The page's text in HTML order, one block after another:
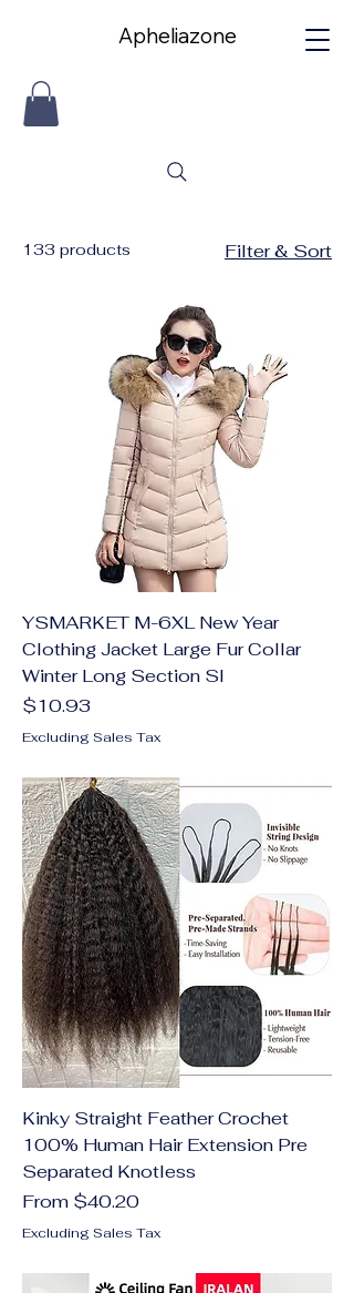
Apheliazone
Apheliazone
133 products Filter & Sort
YSMARKET M-6XL New Year
Clothing Jacket Large Fur Collar
Winter Long Section Sl
Price
$10.93
Excluding Sales Tax
Kinky Straight Feather Crochet
100% Human Hair Extension Pre
Separated Knotless
From $40.20
Sale Price
Excluding Sales Tax